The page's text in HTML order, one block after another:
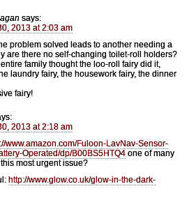
says:
2013 at 2:03 am
problem solved leads to another needing a
are there no self-changing toilet-roll holders?
entire family thought the loo-roll fairy did it,
laundry fairy, the housework fairy, the dinner
fairy!
2013 at 2:18 am
www.amazon.com/Fuloon-LavNav-Sensor-
Operated/dp/B00BS5HTQ4 one of many
most urgent issue?
http://www.glow.co.uk/glow-in-the-dark-